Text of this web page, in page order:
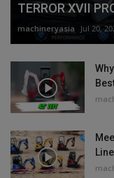
TERROR XVII
machineryasia Jul 20,